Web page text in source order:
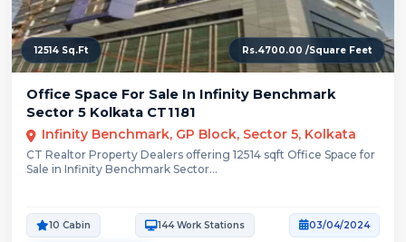
12514 Sq.Ft Rs.4700.00 /Square Feet
Office Space For Sale In Infinity Benchmark
Sector 5 Kolkata CT1181
Infinity Benchmark, GP Block, Sector 5, Kolkata
CT Realtor Property Dealers offering 12514 sqft Office Space for
Sale in Infinity Benchmark Sector...
10 Cabin 144 Work Stations 03/04/2024